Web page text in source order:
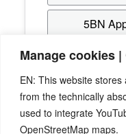
Manage cookies
EN: This website
from the technically
used to integrate
OpenStreetMap maps.
5BN
kostenlos einen
du dich